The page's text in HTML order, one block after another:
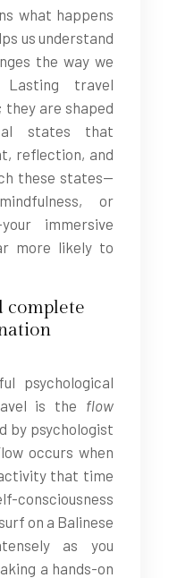
what happens
us understand
the way we
travel
are shaped
states that
reflection, and
these states—
or
immersive
more likely to
complete
psychological
is the flow
by psychologist
occurs when
that time
consciousness
on a Balinese
as you
a hands-on